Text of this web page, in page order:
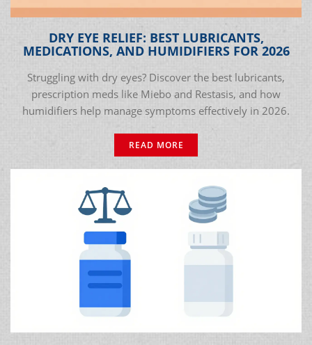
DRY EYE RELIEF: BEST LUBRICANTS,
MEDICATIONS, AND HUMIDIFIERS FOR 2026
Struggling with dry eyes? Discover the best lubricants,
prescription meds like Miebo and Restasis, and how
humidifiers help manage symptoms effectively in 2026.
READ MORE